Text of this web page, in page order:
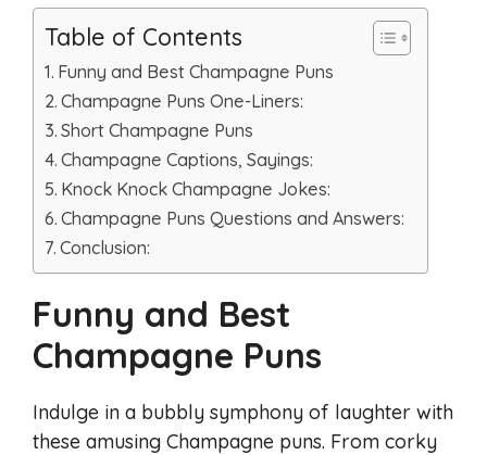
Table of Contents
Funny and Best Champagne Puns
Champagne Puns One-Liners:
Short Champagne Puns
Champagne Captions, Sayings:
Knock Knock Champagne Jokes:
Champagne Puns Questions and Answers:
Conclusion:
Funny and Best
Champagne Puns
Indulge in a bubbly symphony of laughter with
these amusing Champagne puns. From corky